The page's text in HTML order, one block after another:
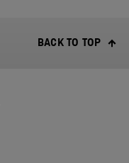
BACK TO TOP